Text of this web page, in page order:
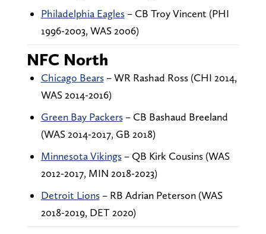
Philadelphia Eagles– CB Troy Vincent (PHI
1996-2003, WAS 2006)
NFC North
Chicago Bears– WR Rashad Ross (CHI 2014,
WAS 2014-2016)
Green Bay Packers– CB Bashaud Breeland
(WAS 2014-2017, GB 2018)
Minnesota Vikings– QB Kirk Cousins (WAS
2012-2017, MIN 2018-2023)
Detroit Lions– RB Adrian Peterson (WAS
2018-2019, DET 2020)